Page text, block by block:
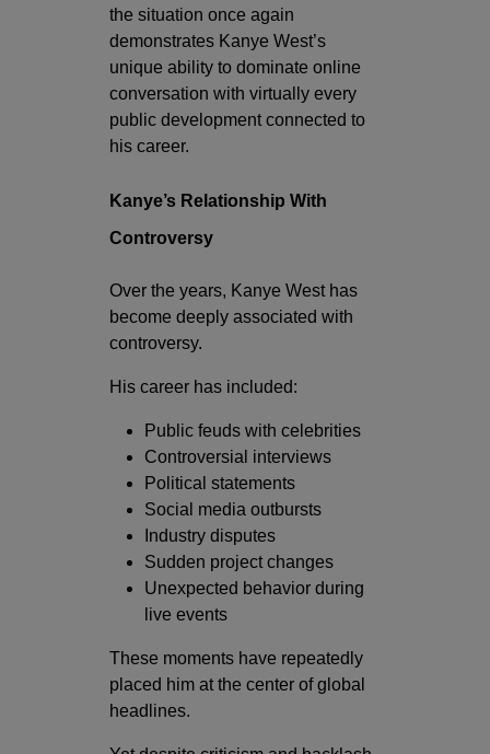
the situation once again
demonstrates Kanye West’s
unique ability to dominate online
conversation with virtually every
public development connected to
his career.
Kanye’s Relationship With
Controversy
Over the years, Kanye West has
become deeply associated with
controversy.
His career has included:
Public feuds with celebrities
Controversial interviews
Political statements
Social media outbursts
Industry disputes
Sudden project changes
Unexpected behavior during
live events
These moments have repeatedly
placed him at the center of global
headlines.